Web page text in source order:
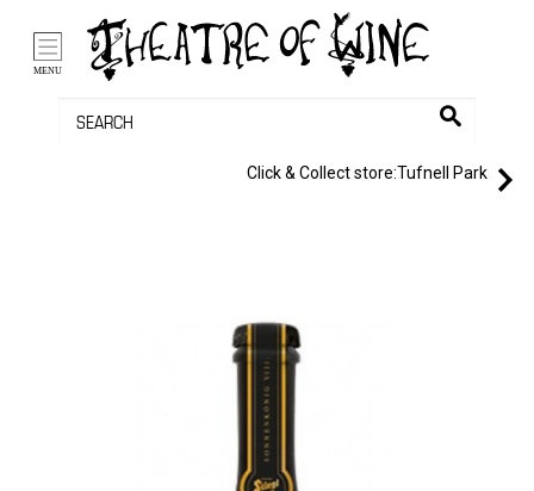
MENU
Click & Collect store:Tufnell Park